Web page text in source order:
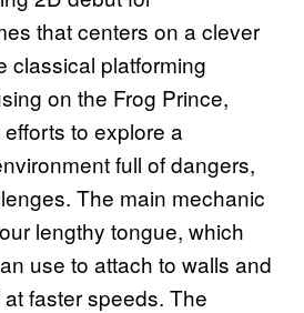
that centers on a clever
classical platforming
on the Frog Prince,
to explore a
full of dangers,
The main mechanic
lengthy tongue, which
use to attach to walls and
faster speeds. The